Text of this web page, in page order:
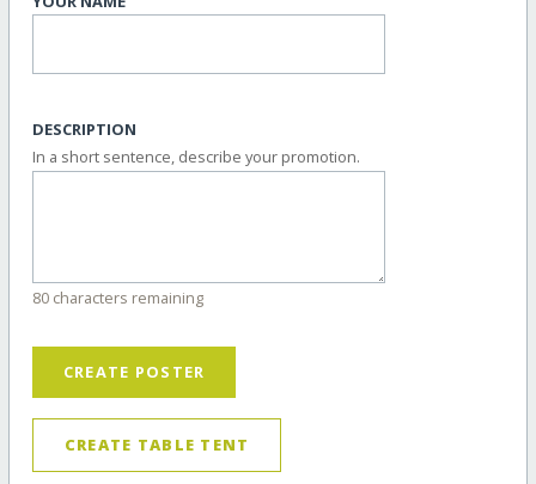
DESCRIPTION
In a short sentence, describe your promotion.
80 characters remaining
CREATE POSTER
CREATE TABLE TENT